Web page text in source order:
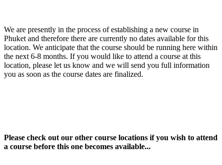
We are presently in the process of establishing a new course in
Phuket and therefore there are currently no dates available for this
location. We anticipate that the course should be running here within
the next 6-8 months. If you would like to attend a course at this
location, please let us know and we will send you full information
you as soon as the course dates are finalized.
Please check out our other course locations if you wish to attend
a course before this one becomes available...